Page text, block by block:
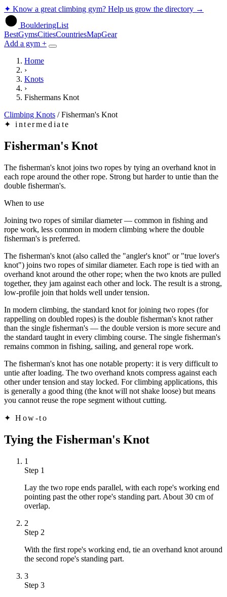
✦ Know a great climbing gym? Help us grow the directory →
BoulderingList
BestGymsCitiesCountriesMapGear
Add a gym +
Home
›
Knots
›
Fishermans Knot
Climbing Knots / Fisherman's Knot
✦ intermediate
Fisherman's Knot
The fisherman's knot joins two ropes by tying an overhand knot in
each rope around the other rope. Strong but harder to untie than the
double fisherman's.
When to use
Joining two ropes of similar diameter — common in fishing and
rope work, less common in modern climbing where the double
fisherman's is preferred.
The fisherman's knot (also called the "angler's knot" or "true lover's
knot") joins two ropes of similar diameter. Each rope is tied with an
overhand knot around the other rope; when the two knots are pulled
together, they jam against each other and lock. The result is a strong,
low-profile join that holds well under tension.
In modern climbing, the standard knot for joining two ropes (for
rappelling on doubled ropes) is the double fisherman's knot rather
than the single fisherman's — the double version is more secure and
the standard taught in every climbing course. The single fisherman's
remains common in fishing, sailing, and general rope work.
The fisherman's knot has one notable property: it is very difficult to
untie after loading. The two overhand knots compress against each
other under tension and stay locked. For climbing applications, this
is generally a good thing (the knot will not shake loose) but means
you cannot reuse the rope segment without cutting.
✦ How-to
Tying the Fisherman's Knot
1
Step 1
Lay the two rope ends parallel, with each rope's working end
pointing past the other rope's standing part. About 30 cm of
overlap.
2
Step 2
With the first rope's working end, tie an overhand knot around
the second rope's standing part.
3
Step 3